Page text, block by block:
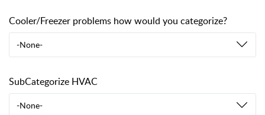
Cooler/Freezer problems how would you categorize?
-None-
SubCategorize HVAC
-None-